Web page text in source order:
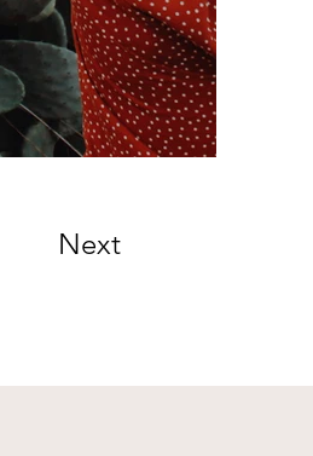
Next